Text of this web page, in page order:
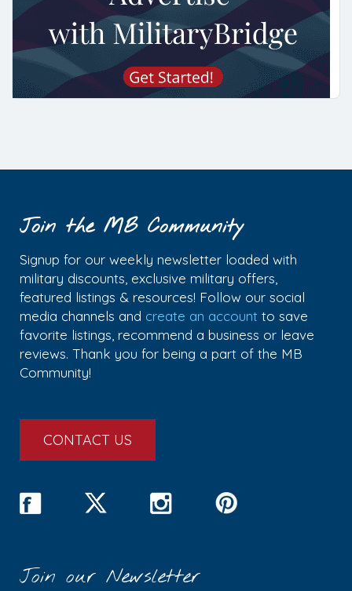
Join the MB Community
Signup for our weekly newsletter loaded with
military discounts, exclusive military offers,
featured listings & resources! Follow our social
media channels and create an account to save
favorite listings, recommend a business or leave
reviews. Thank you for being a part of the MB
Community!
CONTACT US
Join our Newsletter